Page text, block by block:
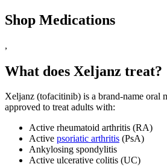
Shop Medications
,
What does Xeljanz treat?
Xeljanz (tofacitinib) is a brand-name oral
approved to treat adults with:
Active rheumatoid arthritis (RA)
Active psoriatic arthritis (PsA)
Ankylosing spondylitis
Active ulcerative colitis (UC)